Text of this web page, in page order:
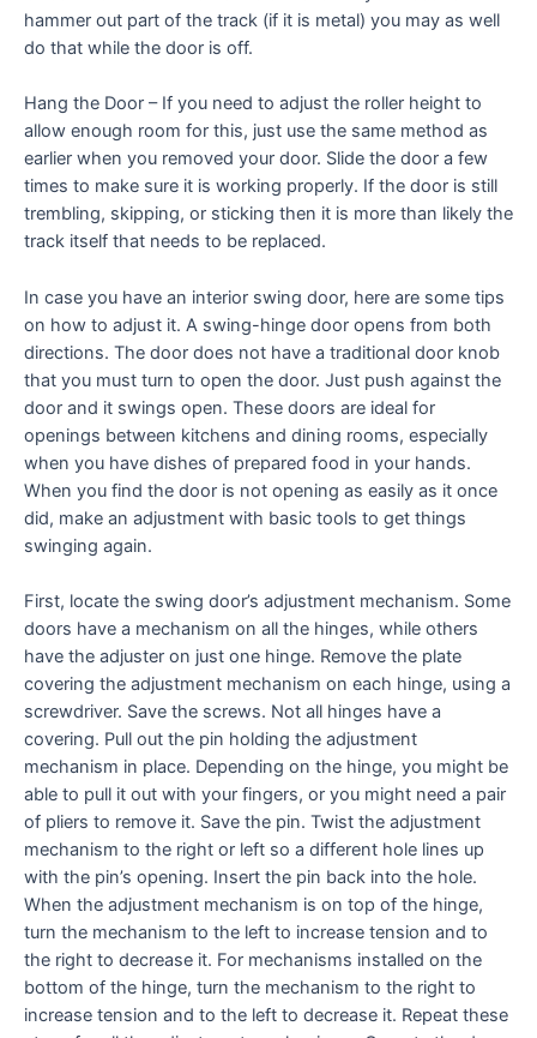
hammer out part of the track (if it is metal) you may as well
do that while the door is off.
Hang the Door – If you need to adjust the roller height to
allow enough room for this, just use the same method as
earlier when you removed your door. Slide the door a few
times to make sure it is working properly. If the door is still
trembling, skipping, or sticking then it is more than likely the
track itself that needs to be replaced.
In case you have an interior swing door, here are some tips
on how to adjust it. A swing-hinge door opens from both
directions. The door does not have a traditional door knob
that you must turn to open the door. Just push against the
door and it swings open. These doors are ideal for
openings between kitchens and dining rooms, especially
when you have dishes of prepared food in your hands.
When you find the door is not opening as easily as it once
did, make an adjustment with basic tools to get things
swinging again.
First, locate the swing door’s adjustment mechanism. Some
doors have a mechanism on all the hinges, while others
have the adjuster on just one hinge. Remove the plate
covering the adjustment mechanism on each hinge, using a
screwdriver. Save the screws. Not all hinges have a
covering. Pull out the pin holding the adjustment
mechanism in place. Depending on the hinge, you might be
able to pull it out with your fingers, or you might need a pair
of pliers to remove it. Save the pin. Twist the adjustment
mechanism to the right or left so a different hole lines up
with the pin’s opening. Insert the pin back into the hole.
When the adjustment mechanism is on top of the hinge,
turn the mechanism to the left to increase tension and to
the right to decrease it. For mechanisms installed on the
bottom of the hinge, turn the mechanism to the right to
increase tension and to the left to decrease it. Repeat these